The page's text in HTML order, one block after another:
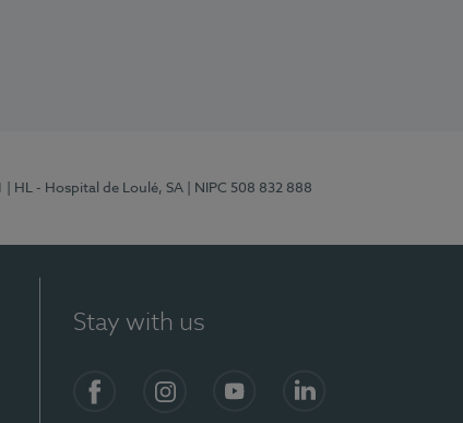
| HL - Hospital de Loulé, SA | NIPC 508 832 888
Stay with us